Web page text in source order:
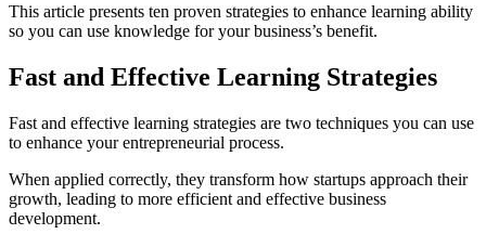
This article presents ten proven strategies to enhance learning ability
so you can use knowledge for your business’s benefit.
Fast and Effective Learning Strategies
Fast and effective learning strategies are two techniques you can use
to enhance your entrepreneurial process.
When applied correctly, they transform how startups approach their
growth, leading to more efficient and effective business
development.